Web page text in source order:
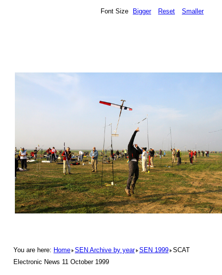
Font Size Bigger Reset Smaller
You are here: Home SEN Archive by year SEN 1999 SCAT
Electronic News 11 October 1999